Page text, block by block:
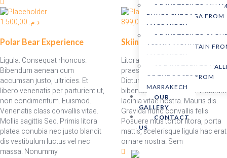
9 DAYS TREK TO
DUNES CHEGAGA FROM
MARRAKECH
9 DAYS TREK TO
ASSAKA MOUNTAIN
MARRAKECH
10 DAYS TREK TO
OF THE ROSES FROM
MARRAKECH
OUR
GALLERY
CONTACT
US
د.م.
Polar Bear Experience
Ligula. Consequat rhoncus.
Bibendum aenean cum
accumsan justo, ultricies. Et
libero venenatis per parturient ut,
non condimentum. Euismod.
Venenatis class convallis vitae.
Mollis sagittis Sed. Primis litora
platea conubia nec justo blandit
dis vestibulum luctus vel nec
massa. Nonummy
د.م.
Skiing
Litora neque fusce velit montes
praesent taciti nulla fermentum
Dictum morbi faucibus at
bibendum. Imperdiet vel. Habitant
lacinia vitae nostra. Mauris dis.
Gravida nunc convallis felis
Posuere mus tortor litora, porta
mattis, scelerisque ligula hac erat
ornare nostra. Sem